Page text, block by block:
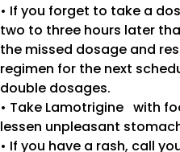
• If you forget to take a
two to three hours later
the missed dosage and
regimen for the next
double dosages.
• Take Lamotrigine with
lessen unpleasant
• If you have a rash, call